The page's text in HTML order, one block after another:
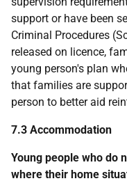
support or have been
Criminal Procedures
released on licence,
young person's plan
that families are
person to better aid
7.3 Accommodation
Young people who do
where their home